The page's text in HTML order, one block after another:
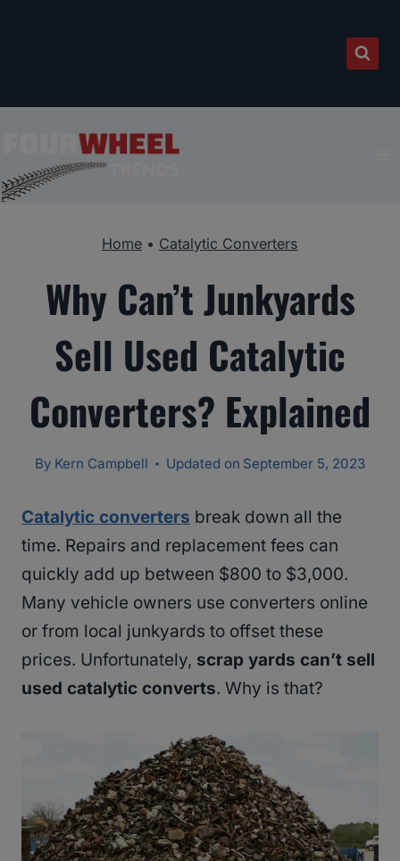
Home • Catalytic Converters
Why Can’t Junkyards
Sell Used Catalytic
Converters? Explained
By Kern Campbell Updated on September 5, 2023
Catalytic converters break down all the
time. Repairs and replacement fees can
quickly add up between $800 to $3,000.
Many vehicle owners use converters online
or from local junkyards to offset these
prices. Unfortunately, scrap yards can’t sell
used catalytic converts. Why is that?